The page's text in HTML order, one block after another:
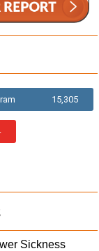
15,305
Sickness